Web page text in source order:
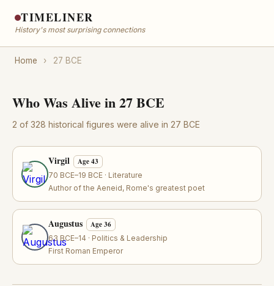
TIMELINER
History's most surprising connections
Home › 27 BCE
Who Was Alive in 27 BCE
2 of 328 historical figures were alive in 27 BCE
Virgil Age 43
70 BCE–19 BCE · Literature
Author of the Aeneid, Rome's greatest poet
Augustus Age 36
63 BCE–14 · Politics & Leadership
First Roman Emperor